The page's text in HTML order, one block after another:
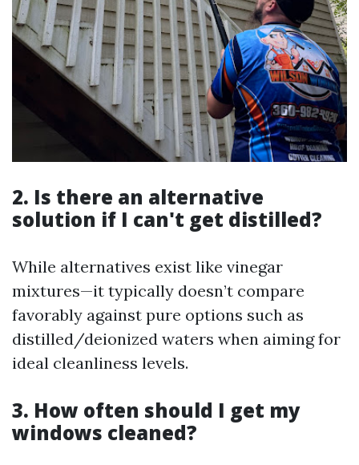
2. Is there an alternative
solution if I can't get distilled?
While alternatives exist like vinegar
mixtures—it typically doesn’t compare
favorably against pure options such as
distilled/deionized waters when aiming for
ideal cleanliness levels.
3. How often should I get my
windows cleaned?